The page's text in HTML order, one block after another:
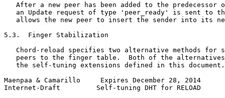
After a new peer has been added to the predecessor
an Update request of type 'peer_ready' is sent to
allows the new peer to insert the sender into its
5.3.  Finger Stabilization
Chord-reload specifies two alternative methods for
peers to the finger table.  Both of the
   the self-tuning extensions defined in this document.
Maenpaa & Camarillo     Expires December 28, 2014
Internet-Draft         Self-tuning DHT for RELOAD